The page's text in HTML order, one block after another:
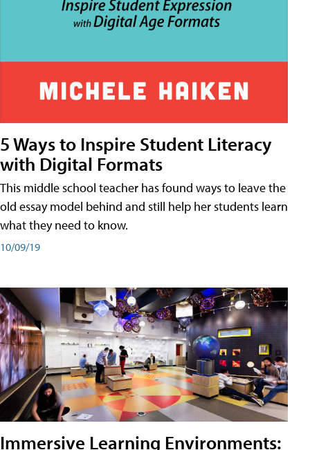
5 Ways to Inspire Student Literacy
with Digital Formats
This middle school teacher has found ways to leave the
old essay model behind and still help her students learn
what they need to know.
10/09/19
Immersive Learning Environments: